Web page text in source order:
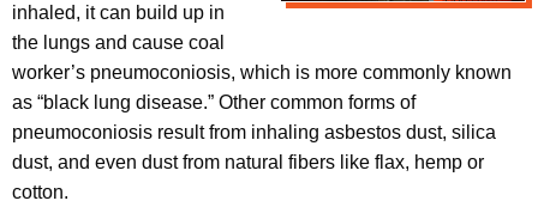
inhaled, it can build up in
the lungs and cause coal
worker’s pneumoconiosis, which is more commonly known
as “black lung disease.” Other common forms of
pneumoconiosis result from inhaling asbestos dust, silica
dust, and even dust from natural fibers like flax, hemp or
cotton.